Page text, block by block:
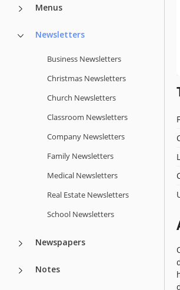
Menus
Newsletters
Business Newsletters
Christmas Newsletters
Church Newsletters
Classroom Newsletters
Company Newsletters
Family Newsletters
Medical Newsletters
Real Estate Newsletters
School Newsletters
Newspapers
Notes